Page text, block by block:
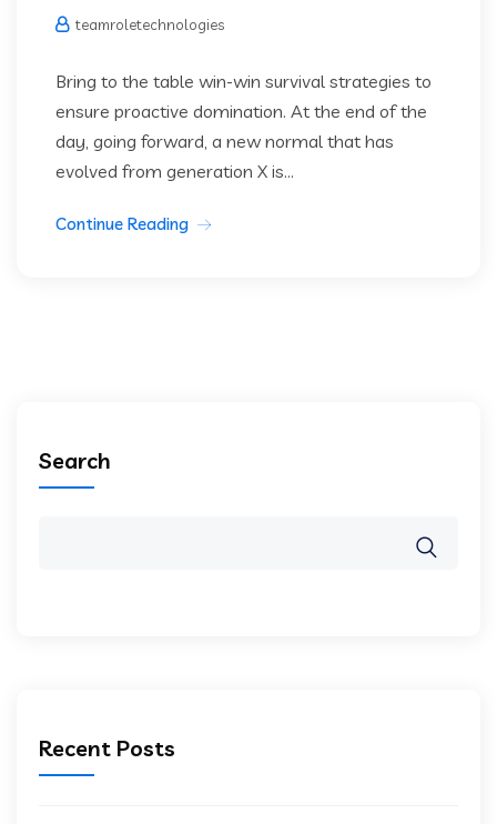
teamroletechnologies
Bring to the table win-win survival strategies to
ensure proactive domination. At the end of the
day, going forward, a new normal that has
evolved from generation X is...
Continue Reading
Search
Recent Posts